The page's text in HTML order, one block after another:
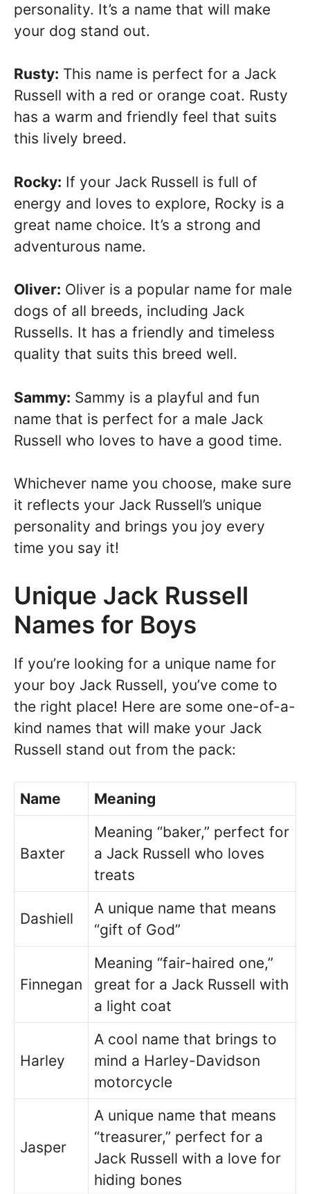
personality. It’s a name that will make
your dog stand out.
Rusty: This name is perfect for a Jack
Russell with a red or orange coat. Rusty
has a warm and friendly feel that suits
this lively breed.
Rocky: If your Jack Russell is full of
energy and loves to explore, Rocky is a
great name choice. It’s a strong and
adventurous name.
Oliver: Oliver is a popular name for male
dogs of all breeds, including Jack
Russells. It has a friendly and timeless
quality that suits this breed well.
Sammy: Sammy is a playful and fun
name that is perfect for a male Jack
Russell who loves to have a good time.
Whichever name you choose, make sure
it reflects your Jack Russell’s unique
personality and brings you joy every
time you say it!
Unique Jack Russell
Names for Boys
If you’re looking for a unique name for
your boy Jack Russell, you’ve come to
the right place! Here are some one-of-a-
kind names that will make your Jack
Russell stand out from the pack:
Name Meaning
Baxter
Meaning “baker,” perfect for
a Jack Russell who loves
treats
Dashiell
A unique name that means
“gift of God”
Finnegan
Meaning “fair-haired one,”
great for a Jack Russell with
a light coat
Harley
A cool name that brings to
mind a Harley-Davidson
motorcycle
Jasper
A unique name that means
“treasurer,” perfect for a
Jack Russell with a love for
hiding bones